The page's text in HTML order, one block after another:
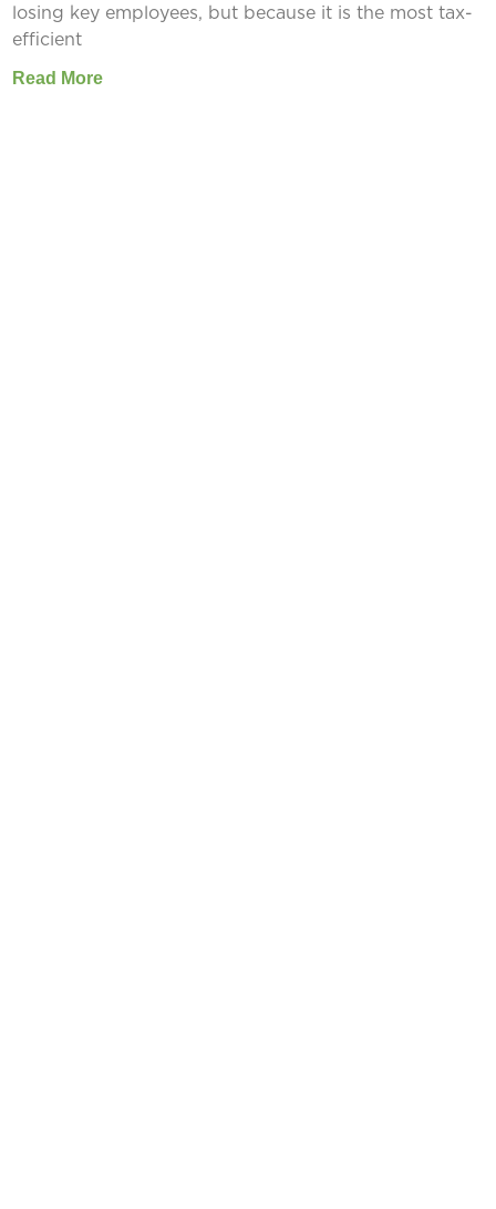
losing key employees, but because it is the most tax-
efficient
Read More